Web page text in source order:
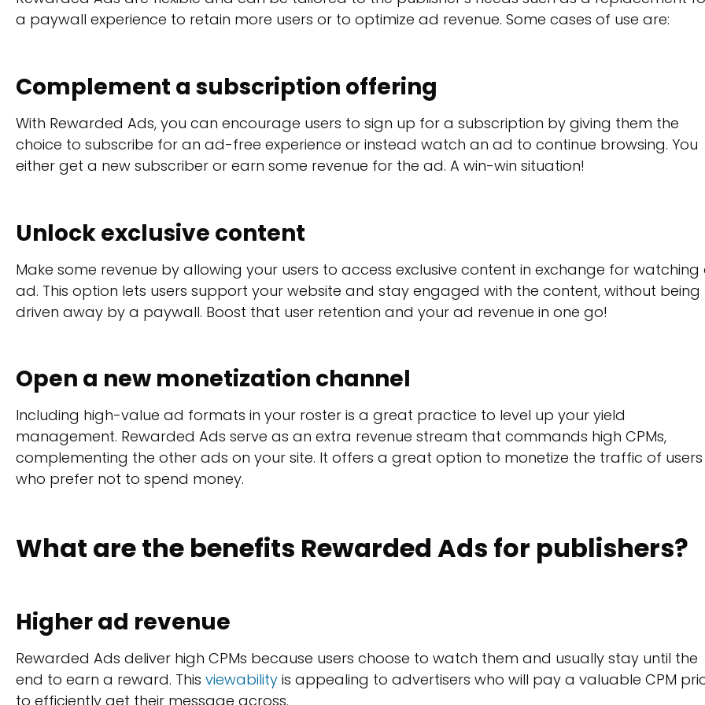
a paywall experience to retain more users or to optimize ad revenue. Some cases of use are:
Complement a subscription offering
With Rewarded Ads, you can encourage users to sign up for a subscription by giving them the
choice to subscribe for an ad-free experience or instead watch an ad to continue browsing. You
either get a new subscriber or earn some revenue for the ad. A win-win situation!
Unlock exclusive content
Make some revenue by allowing your users to access exclusive content in exchange for watching
ad. This option lets users support your website and stay engaged with the content, without being
driven away by a paywall. Boost that user retention and your ad revenue in one go!
Open a new monetization channel
Including high-value ad formats in your roster is a great practice to level up your yield
management. Rewarded Ads serve as an extra revenue stream that commands high CPMs,
complementing the other ads on your site. It offers a great option to monetize the traffic of users
who prefer not to spend money.
What are the benefits Rewarded Ads for publishers?
Higher ad revenue
Rewarded Ads deliver high CPMs because users choose to watch them and usually stay until the
end to earn a reward. This viewability is appealing to advertisers who will pay a valuable CPM
to efficiently get their message across.